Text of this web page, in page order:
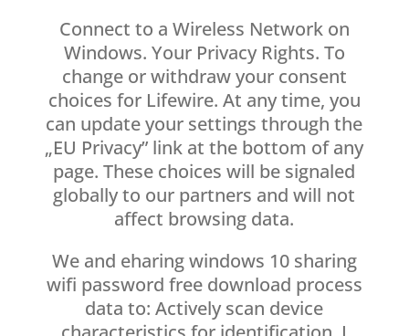
Connect to a Wireless Network on
Windows. Your Privacy Rights. To
change or withdraw your consent
choices for Lifewire. At any time, you
can update your settings through the
„EU Privacy” link at the bottom of any
page. These choices will be signaled
globally to our partners and will not
affect browsing data.
We and eharing windows 10 sharing
wifi password free download process
data to: Actively scan device